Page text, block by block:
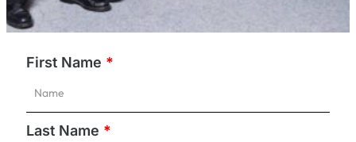
First Name *
Last Name *